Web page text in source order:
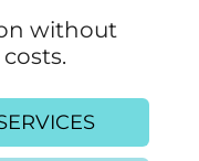
without